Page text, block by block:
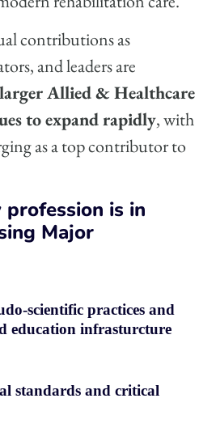
contributions as
and leaders are
larger Allied & Healthcare
to expand rapidly, with
as a top contributor to
is in
Major
scientific practices and
education infrasturcture
standards and critical